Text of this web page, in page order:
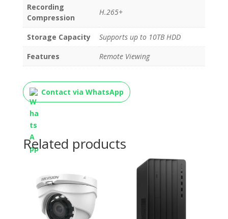
Recording
Compression
H.265+
Storage Capacity
Supports up to 10TB HDD
Features
Remote Viewing
Contact via WhatsApp
Related products